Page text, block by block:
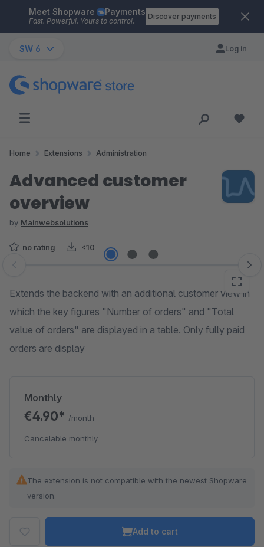
Skip to main content
Meet Shopware Payments
Fast. Powerful. Yours to control.
Discover payments
SW 6 Log in
Home Extensions Administration
Advanced customer
overview
by Mainwebsolutions
no rating <10
Skip image gallery
Extends the backend with an additional customer view in
which the key figures "Number of orders" and "Total
value of orders" are displayed in a table. Only fully paid
orders are display
Monthly
€4.90* /month
Cancelable monthly
The extension is not compatible with the newest Shopware
version.
Add to cart